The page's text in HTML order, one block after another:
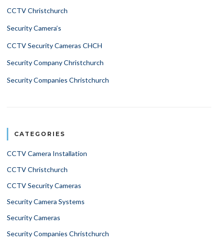
CCTV Christchurch
Security Camera’s
CCTV Security Cameras CHCH
Security Company Christchurch
Security Companies Christchurch
CATEGORIES
CCTV Camera Installation
CCTV Christchurch
CCTV Security Cameras
Security Camera Systems
Security Cameras
Security Companies Christchurch